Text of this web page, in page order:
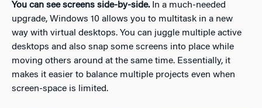
You can see screens side-by-side. In a much-needed
upgrade, Windows 10 allows you to multitask in a new
way with virtual desktops. You can juggle multiple active
desktops and also snap some screens into place while
moving others around at the same time. Essentially, it
makes it easier to balance multiple projects even when
screen-space is limited.